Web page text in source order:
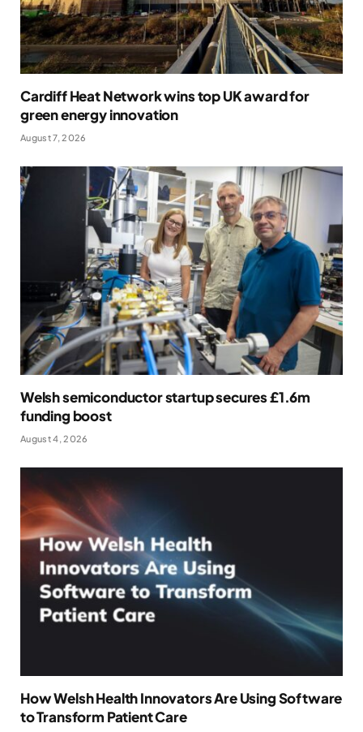
Cardiff Heat Network wins top UK award for
green energy innovation
August 7, 2026
Welsh semiconductor startup secures £1.6m
funding boost
August 4, 2026
How Welsh Health Innovators Are Using Software
to Transform Patient Care